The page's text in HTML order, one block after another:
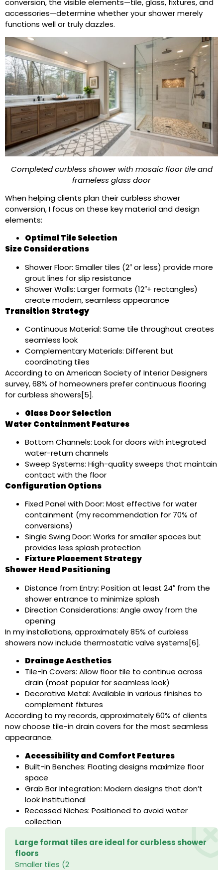
accessories—determine whether your shower merely
functions well or truly dazzles.
Completed curbless shower with mosaic floor tile and
frameless glass door
When helping clients plan their curbless shower
conversion, I focus on these key material and design
elements:
Optimal Tile Selection
Size Considerations
Shower Floor: Smaller tiles (2″ or less) provide more
grout lines for slip resistance
Shower Walls: Larger formats (12″+ rectangles)
create modern, seamless appearance
Transition Strategy
Continuous Material: Same tile throughout creates
seamless look
Complementary Materials: Different but
coordinating tiles
According to an American Society of Interior Designers
survey, 68% of homeowners prefer continuous flooring
for curbless showers[5].
Glass Door Selection
Water Containment Features
Bottom Channels: Look for doors with integrated
water-return channels
Sweep Systems: High-quality sweeps that maintain
contact with the floor
Configuration Options
Fixed Panel with Door: Most effective for water
containment (my recommendation for 70% of
conversions)
Single Swing Door: Works for smaller spaces but
provides less splash protection
Fixture Placement Strategy
Shower Head Positioning
Distance from Entry: Position at least 24″ from the
shower entrance to minimize splash
Direction Considerations: Angle away from the
opening
In my installations, approximately 85% of curbless
showers now include thermostatic valve systems[6].
Drainage Aesthetics
Tile-In Covers: Allow floor tile to continue across
drain (most popular for seamless look)
Decorative Metal: Available in various finishes to
complement fixtures
According to my records, approximately 60% of clients
now choose tile-in drain covers for the most seamless
appearance.
Accessibility and Comfort Features
Built-in Benches: Floating designs maximize floor
space
Grab Bar Integration: Modern designs that don’t
look institutional
Recessed Niches: Positioned to avoid water
collection
Large format tiles are ideal for curbless shower
floors
Smaller tiles (2